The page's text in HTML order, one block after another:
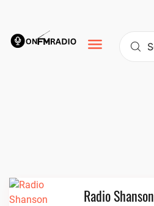
content
Radio Shanson